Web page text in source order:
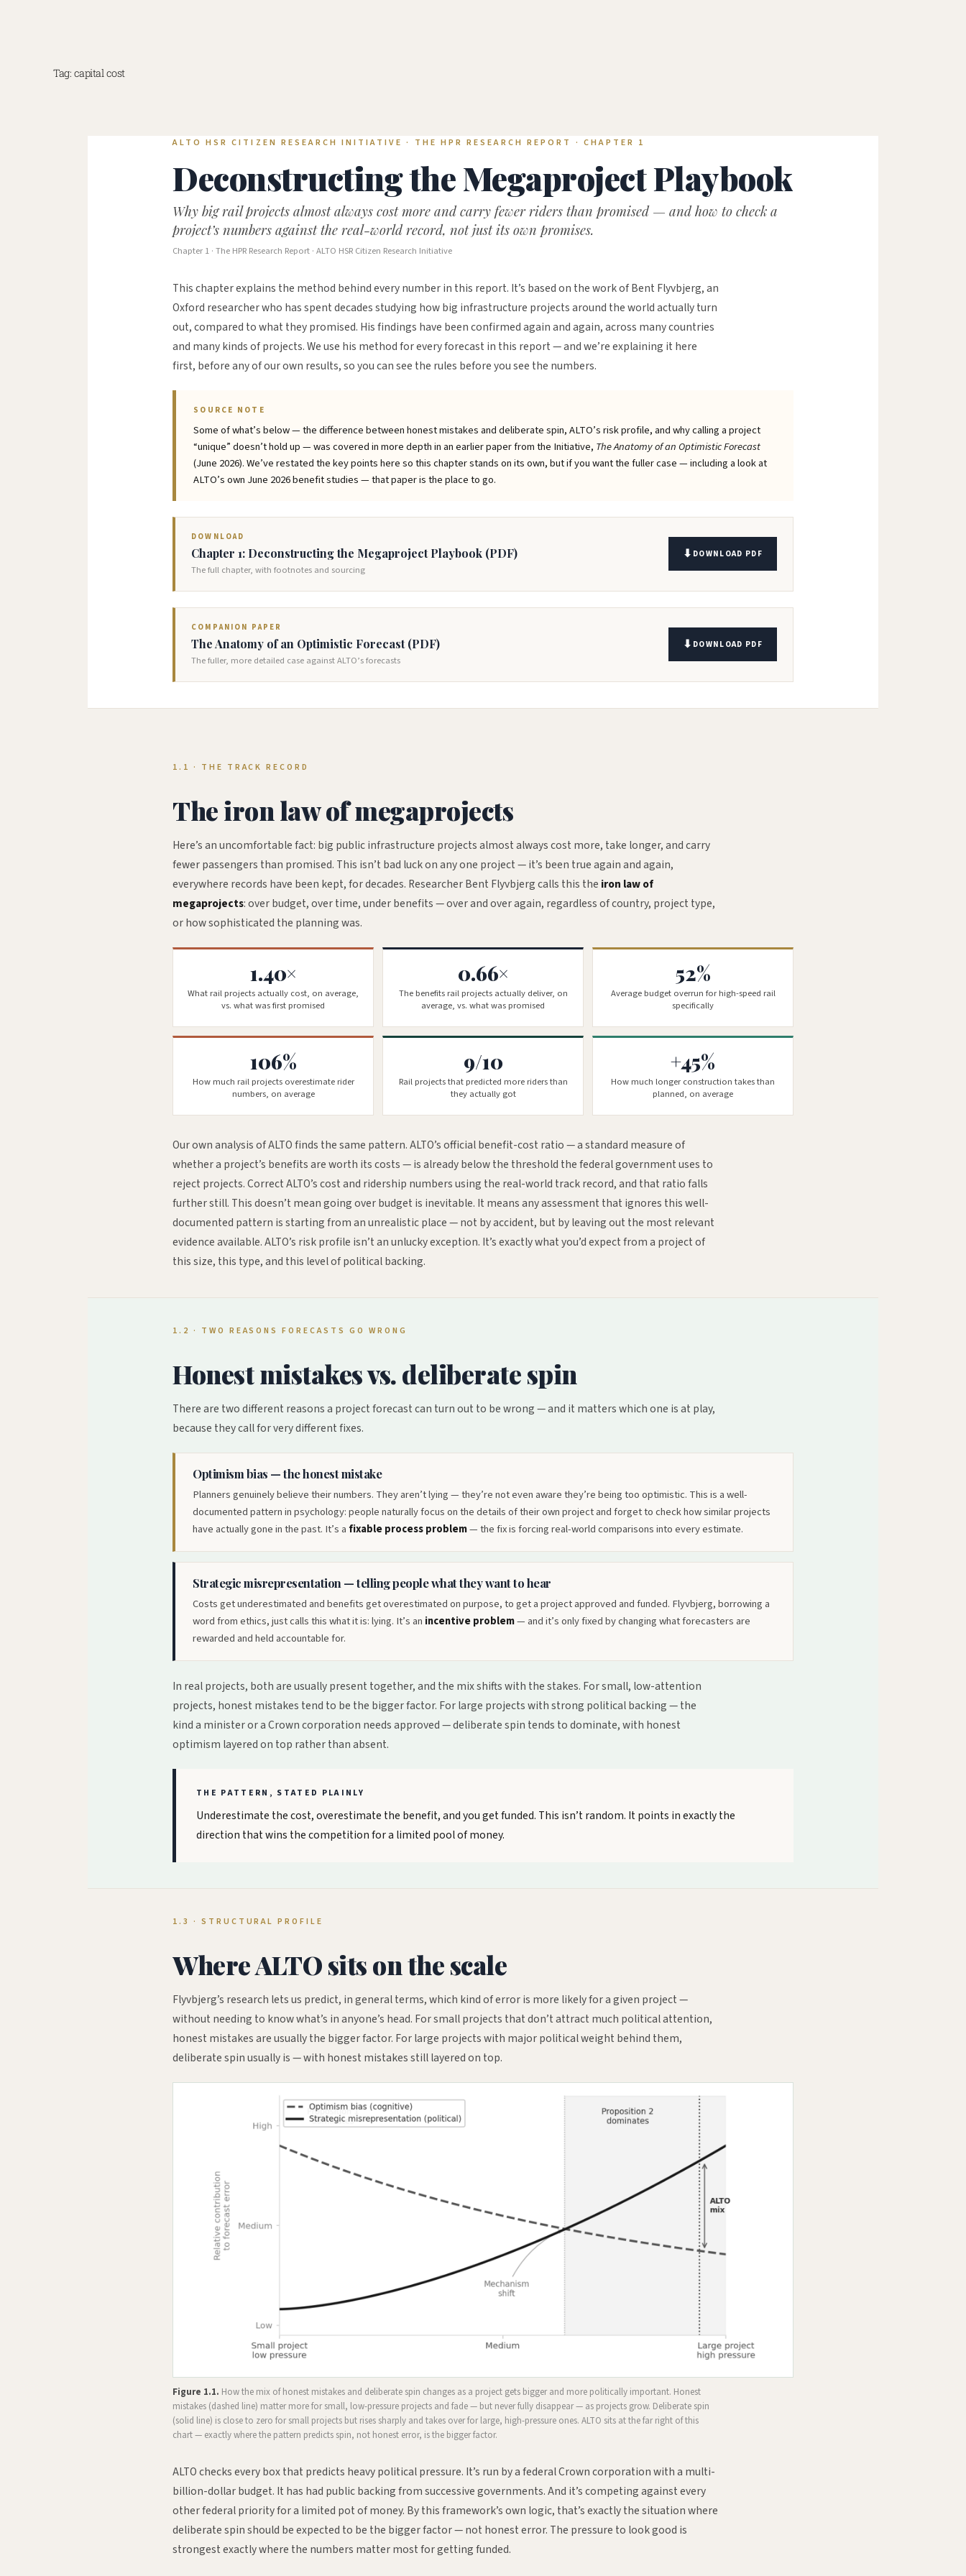
content
Tag: capital cost
ALTO HSR CITIZEN RESEARCH INITIATIVE · THE HPR RESEARCH REPORT · CHAPTER 1
Deconstructing the Megaproject Playbook
Why big rail projects almost always cost more and carry fewer riders than promised — and how to check a
project’s numbers against the real-world record, not just its own promises.
Chapter 1 · The HPR Research Report · ALTO HSR Citizen Research Initiative
This chapter explains the method behind every number in this report. It’s based on the work of Bent Flyvbjerg, an
Oxford researcher who has spent decades studying how big infrastructure projects around the world actually turn
out, compared to what they promised. His findings have been confirmed again and again, across many countries
and many kinds of projects. We use his method for every forecast in this report — and we’re explaining it here
first, before any of our own results, so you can see the rules before you see the numbers.
SOURCE NOTE
Some of what’s below — the difference between honest mistakes and deliberate spin, ALTO’s risk profile, and why calling a project
“unique” doesn’t hold up — was covered in more depth in an earlier paper from the Initiative, The Anatomy of an Optimistic Forecast
(June 2026). We’ve restated the key points here so this chapter stands on its own, but if you want the fuller case — including a look at
ALTO’s own June 2026 benefit studies — that paper is the place to go.
DOWNLOAD
Chapter 1: Deconstructing the Megaproject Playbook (PDF)
The full chapter, with footnotes and sourcing
DOWNLOAD PDF
COMPANION PAPER
The Anatomy of an Optimistic Forecast (PDF)
The fuller, more detailed case against ALTO’s forecasts
DOWNLOAD PDF
1.1 · THE TRACK RECORD
The iron law of megaprojects
Here’s an uncomfortable fact: big public infrastructure projects almost always cost more, take longer, and carry
fewer passengers than promised. This isn’t bad luck on any one project — it’s been true again and again,
everywhere records have been kept, for decades. Researcher Bent Flyvbjerg calls this the iron law of
megaprojects: over budget, over time, under benefits — over and over again, regardless of country, project type,
or how sophisticated the planning was.
1.40×
What rail projects actually cost, on average,
vs. what was first promised
0.66×
The benefits rail projects actually deliver, on
average, vs. what was promised
52%
Average budget overrun for high-speed rail
specifically
106%
How much rail projects overestimate rider
numbers, on average
9/10
Rail projects that predicted more riders than
they actually got
+45%
How much longer construction takes than
planned, on average
Our own analysis of ALTO finds the same pattern. ALTO’s official benefit-cost ratio — a standard measure of
whether a project’s benefits are worth its costs — is already below the threshold the federal government uses to
reject projects. Correct ALTO’s cost and ridership numbers using the real-world track record, and that ratio falls
further still. This doesn’t mean going over budget is inevitable. It means any assessment that ignores this well-
documented pattern is starting from an unrealistic place — not by accident, but by leaving out the most relevant
evidence available. ALTO’s risk profile isn’t an unlucky exception. It’s exactly what you’d expect from a project of
this size, this type, and this level of political backing.
1.2 · TWO REASONS FORECASTS GO WRONG
Honest mistakes vs. deliberate spin
There are two different reasons a project forecast can turn out to be wrong — and it matters which one is at play,
because they call for very different fixes.
Optimism bias — the honest mistake
Planners genuinely believe their numbers. They aren’t lying — they’re not even aware they’re being too optimistic. This is a well-
documented pattern in psychology: people naturally focus on the details of their own project and forget to check how similar projects
have actually gone in the past. It’s a fixable process problem— the fix is forcing real-world comparisons into every estimate.
Strategic misrepresentation — telling people what they want to hear
Costs get underestimated and benefits get overestimated on purpose, to get a project approved and funded. Flyvbjerg, borrowing a
word from ethics, just calls this what it is: lying. It’s an incentive problem— and it’s only fixed by changing what forecasters are
rewarded and held accountable for.
In real projects, both are usually present together, and the mix shifts with the stakes. For small, low-attention
projects, honest mistakes tend to be the bigger factor. For large projects with strong political backing — the
kind a minister or a Crown corporation needs approved — deliberate spin tends to dominate, with honest
optimism layered on top rather than absent.
THE PATTERN, STATED PLAINLY
Underestimate the cost, overestimate the benefit, and you get funded. This isn’t random. It points in exactly the
direction that wins the competition for a limited pool of money.
1.3 · STRUCTURAL PROFILE
Where ALTO sits on the scale
Flyvbjerg’s research lets us predict, in general terms, which kind of error is more likely for a given project —
without needing to know what’s in anyone’s head. For small projects that don’t attract much political attention,
honest mistakes are usually the bigger factor. For large projects with major political weight behind them,
deliberate spin usually is — with honest mistakes still layered on top.
Figure 1.1. How the mix of honest mistakes and deliberate spin changes as a project gets bigger and more politically important. Honest
mistakes (dashed line) matter more for small, low-pressure projects and fade — but never fully disappear — as projects grow. Deliberate spin
(solid line) is close to zero for small projects but rises sharply and takes over for large, high-pressure ones. ALTO sits at the far right of this
chart — exactly where the pattern predicts spin, not honest error, is the bigger factor.
ALTO checks every box that predicts heavy political pressure. It’s run by a federal Crown corporation with a multi-
billion-dollar budget. It has had public backing from successive governments. And it’s competing against every
other federal priority for a limited pot of money. By this framework’s own logic, that’s exactly the situation where
deliberate spin should be expected to be the bigger factor — not honest error. The pressure to look good is
strongest exactly where the numbers matter most for getting funded.